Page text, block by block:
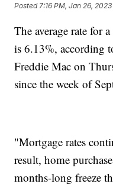
Posted7:16 PM, Jan 26, 2023
The average rate for
is 6.13%, according
Freddie Mac on
since the week of
"Mortgage rates
result, home
months-long freeze